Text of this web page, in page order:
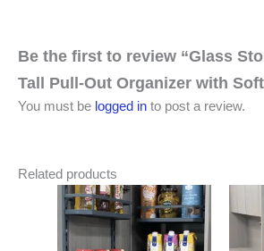
Be the first to review “Glass
Tall Pull-Out Organizer with
You must be logged in to post a review.
Related products